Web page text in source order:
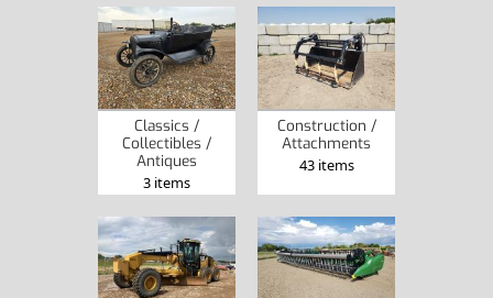
Classics /
Collectibles /
Antiques
3 items
Construction /
Attachments
43 items